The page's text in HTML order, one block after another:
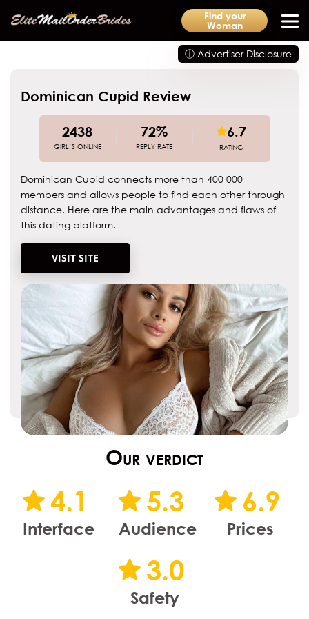
Find your
Woman
ⓘ Advertiser Disclosure
Dominican Cupid Review
2438
GIRL’S ONLINE
72%
REPLY RATE
6.7
RATING
Dominican Cupid connects more than 400 000
members and allows people to find each other through
distance. Here are the main advantages and flaws of
this dating platform.
VISIT SITE
Our verdict
4.1
Interface
5.3
Audience
6.9
Prices
3.0
Safety